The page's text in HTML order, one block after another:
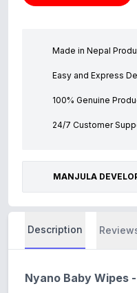
Made in Nepal
Easy and Express
100% Genuine
24/7 Customer
MANJULA
Description
Nyano Baby Wipes